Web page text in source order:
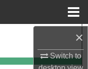
×
Switch to